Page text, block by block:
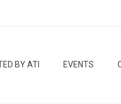
BY ATI EVENTS